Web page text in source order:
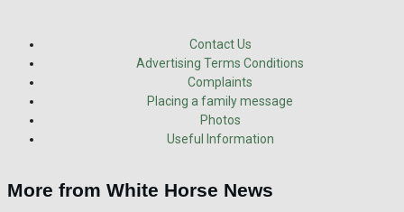
Contact Us
Advertising Terms Conditions
Complaints
Placing a family message
Photos
Useful Information
More from White Horse News